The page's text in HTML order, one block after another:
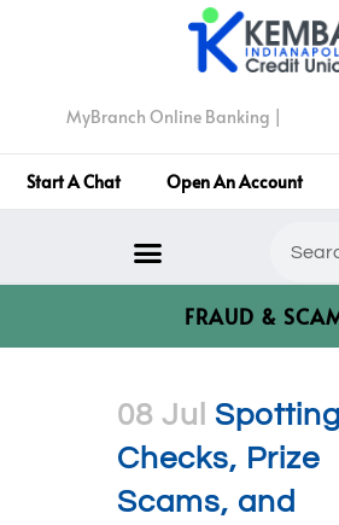
MyBranch Online Banking |
Start A Chat Open An Account
FRAUD &
08 Jul
Checks, Prize
Scams, and